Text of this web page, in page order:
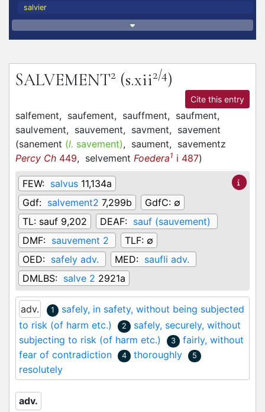
salvier
SALVEMENT2 (s.xii2/4)
Cite this entry
salfement, saufement, sauffment, saufment,
saulvement, sauvement, savment, savement
(sanement (l. savement), saument, savementz
Percy Ch 449, selvement Foedera1 i 487)
FEW: salvus 11,134a
Gdf: salvement2 7,299b GdfC: ∅
TL: sauf 9,202 DEAF: sauf (sauvement)
DMF: sauvement 2 TLF: ∅
OED: safely adv. MED: saufli adv.
DMLBS: salve 2 2921a
adv. 1
safely, in safety, without being subjected
to risk (of harm etc.)
2
safely, securely, without
subjecting to risk (of harm etc.)
3
fairly, without
fear of contradiction
4 thoroughly 5
resolutely
adv.